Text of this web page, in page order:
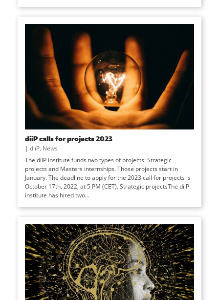
diiP calls for projects 2023
| diiP, News
The diiP institute funds two types of projects: Strategic
projects and Masters internships. Those projects start in
January. The deadline to apply for the 2023 call for projects is
October 17th, 2022, at 5 PM (CET). Strategic projectsThe diiP
institute has hired two...